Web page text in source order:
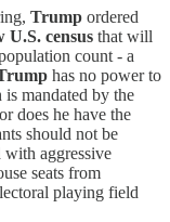
Trump ordered
U.S. census that will
count - a
has no power to
is mandated by the
does he have the
should not be
with aggressive
seats from
playing field